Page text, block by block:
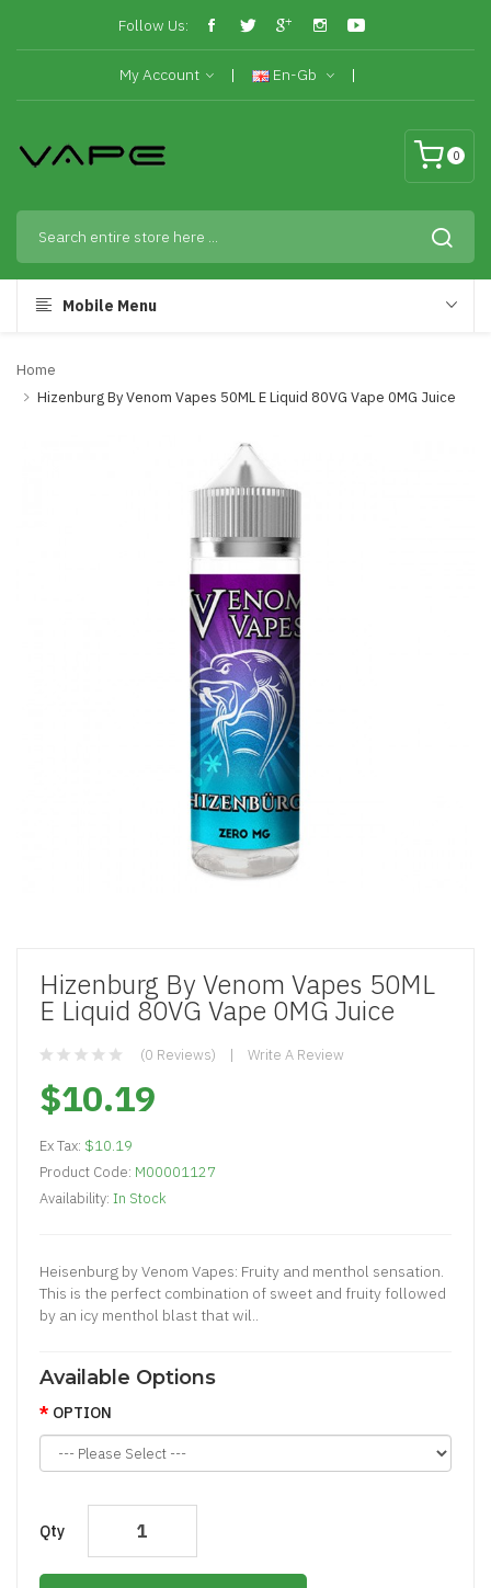
Follow Us:
My Account En-Gb
0
Mobile Menu
Home
Hizenburg By Venom Vapes 50ML E Liquid 80VG Vape 0MG Juice
Hizenburg By Venom Vapes 50ML
E Liquid 80VG Vape 0MG Juice
(0 Reviews) Write A Review
$10.19
Ex Tax: $10.19
Product Code: M00001127
Availability: In Stock
Heisenburg by Venom Vapes: Fruity and menthol sensation.
This is the perfect combination of sweet and fruity followed
by an icy menthol blast that wil..
Available Options
OPTION
Qty